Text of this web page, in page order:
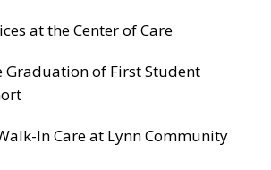
at the Center of Care
Graduation of First Student
In Care at Lynn Community